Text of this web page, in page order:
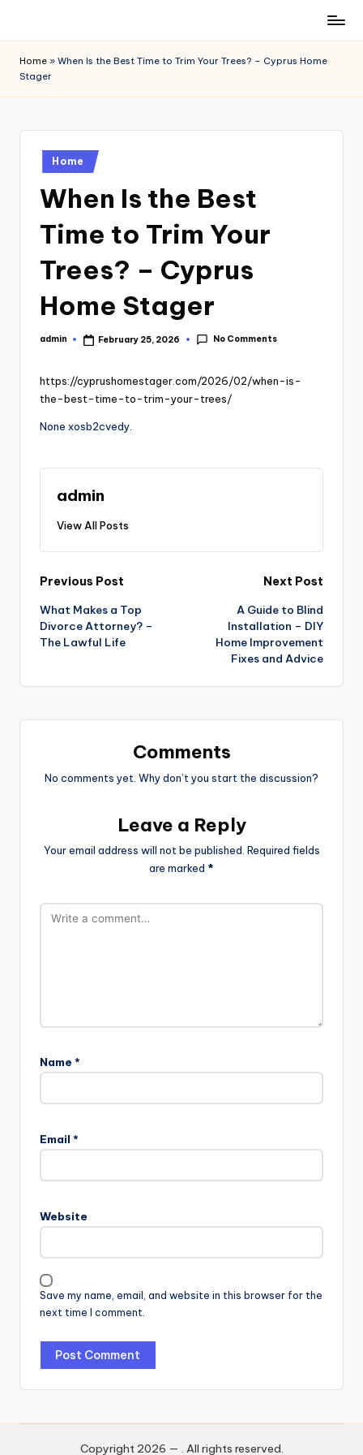
content
Home » When Is the Best Time to Trim Your Trees? – Cyprus Home
Stager
Posted
in
Home
When Is the Best
Time to Trim Your
Trees? – Cyprus
Home Stager
Posted
admin February 25, 2026 No Comments
https://cyprushomestager.com/2026/02/when-is-
the-best-time-to-trim-your-trees/
None xosb2cvedy.
admin
View All Posts
Post
navigation
Previous Post
What Makes a Top
Divorce Attorney? –
The Lawful Life
Next Post
A Guide to Blind
Installation – DIY
Home Improvement
Fixes and Advice
Comments
No comments yet. Why don’t you start the discussion?
Leave a Reply
Your email address will not be published. Required fields
are marked *
Name *
Email *
Website
Save my name, email, and website in this browser for the
next time I comment.
Copyright 2026 — . All rights reserved.